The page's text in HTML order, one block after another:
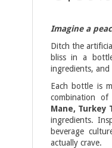
Imagine a
Ditch the
bliss in a
ingredients,
Each bottle is
combination of
Mane, Turkey
ingredients.
beverage
actually crave.